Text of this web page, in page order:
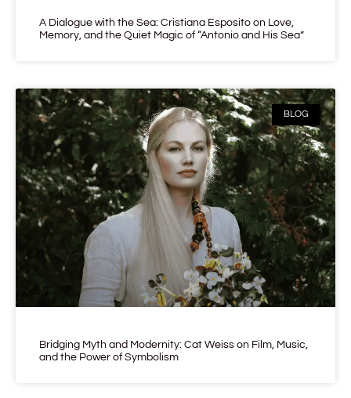
A Dialogue with the Sea: Cristiana Esposito on Love,
Memory, and the Quiet Magic of “Antonio and His Sea”
BLOG
Bridging Myth and Modernity: Cat Weiss on Film, Music,
and the Power of Symbolism